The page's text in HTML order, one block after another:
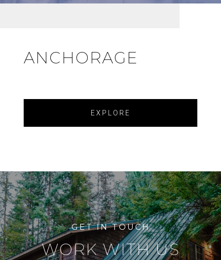
ANCHORAGE
EXPLORE
WORK WITH US